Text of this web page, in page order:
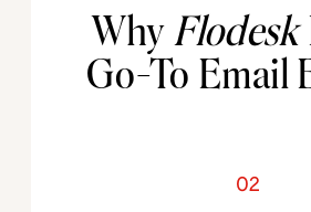
Why Flodesk
Go-To Email
02